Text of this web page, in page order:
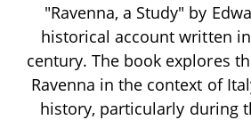
"Ravenna, a Study" by
historical account written
century. The book explores
Ravenna in the context of
history, particularly during